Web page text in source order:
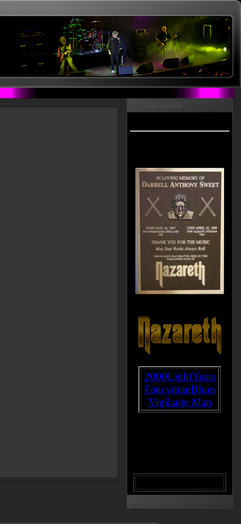
2000LightYears
FancymanBlues
Vigilante Man